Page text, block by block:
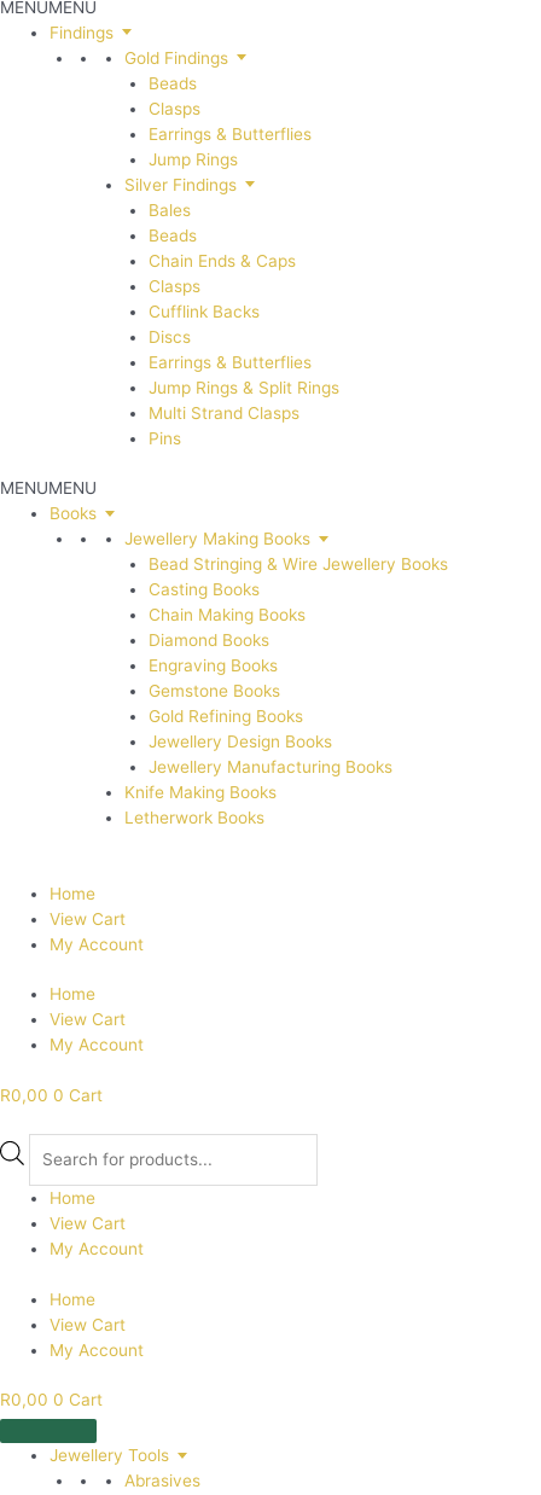
MENUMENU
Findings
Gold Findings
Beads
Clasps
Earrings & Butterflies
Jump Rings
Silver Findings
Bales
Beads
Chain Ends & Caps
Clasps
Cufflink Backs
Discs
Earrings & Butterflies
Jump Rings & Split Rings
Multi Strand Clasps
Pins
MENUMENU
Books
Jewellery Making Books
Bead Stringing & Wire Jewellery Books
Casting Books
Chain Making Books
Diamond Books
Engraving Books
Gemstone Books
Gold Refining Books
Jewellery Design Books
Jewellery Manufacturing Books
Knife Making Books
Letherwork Books
Home
View Cart
My Account
Home
View Cart
My Account
R0,00 0 Cart
search
Home
View Cart
My Account
Home
View Cart
My Account
R0,00 0 Cart
Jewellery Tools
Abrasives